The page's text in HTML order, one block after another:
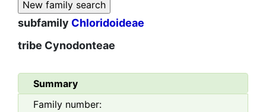
subfamily Chloridoideae
tribe Cynodonteae
Summary
Family number: